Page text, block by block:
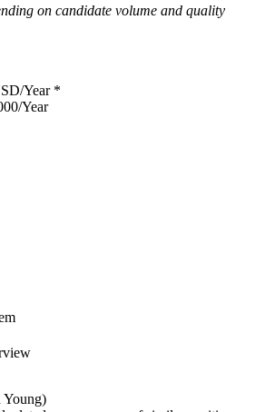
on candidate volume and quality
Year *
Year
Young)